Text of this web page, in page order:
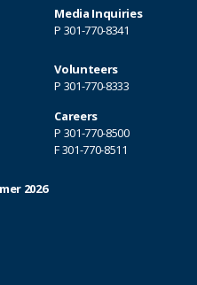
Media Inquiries
P 301-770-8341
Volunteers
P 301-770-8333
Careers
P 301-770-8500
F 301-770-8511
2026